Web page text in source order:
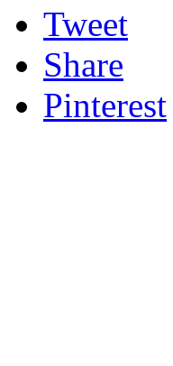
Tweet
Share
Pinterest